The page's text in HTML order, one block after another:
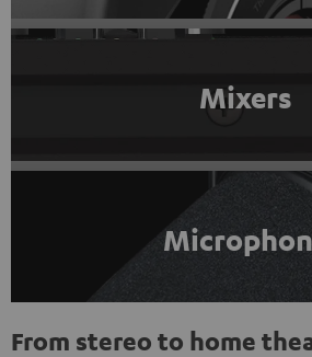
Mixers
From stereo to home